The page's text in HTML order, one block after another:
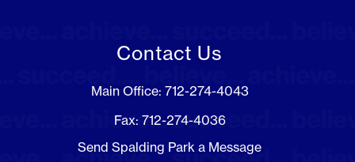
Contact Us
Main Office: 712-274-4043
Fax: 712-274-4036
Send Spalding Park a Message